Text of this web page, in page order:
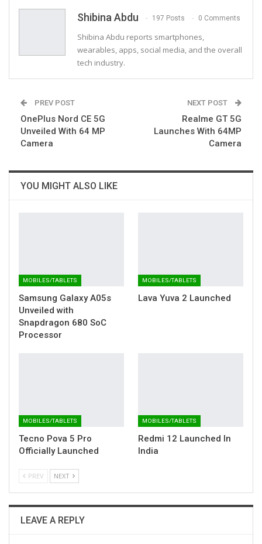
Shibina Abdu 197 Posts 0 Comments
Shibina Abdu reports smartphones,
wearables, apps, social media, and the overall
tech industry.
PREV POST
OnePlus Nord CE 5G
Unveiled With 64 MP
Camera
NEXT POST
Realme GT 5G
Launches With 64MP
Camera
YOU MIGHT ALSO LIKE
MOBILES/TABLETS
Samsung Galaxy A05s
Unveiled with
Snapdragon 680 SoC
Processor
MOBILES/TABLETS
Lava Yuva 2 Launched
MOBILES/TABLETS
Tecno Pova 5 Pro
Officially Launched
MOBILES/TABLETS
Redmi 12 Launched In
India
PREV NEXT
LEAVE A REPLY